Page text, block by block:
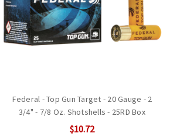
Federal - Top Gun Target - 20 Gauge - 2
3/4" - 7/8 Oz. Shotshells - 25RD Box
$10.72